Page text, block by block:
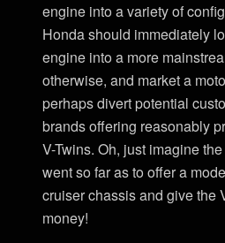
engine into a variety of
Honda should immediately
engine into a more
otherwise, and market a
perhaps divert potential
brands offering reasonably
V-Twins. Oh, just imagine
went so far as to offer a
cruiser chassis and give the
money!